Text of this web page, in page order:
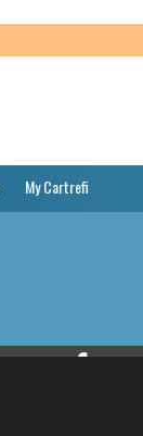
My Cartrefi